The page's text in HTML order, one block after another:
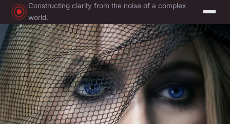
Constructing clarity from the noise of a complex
world.